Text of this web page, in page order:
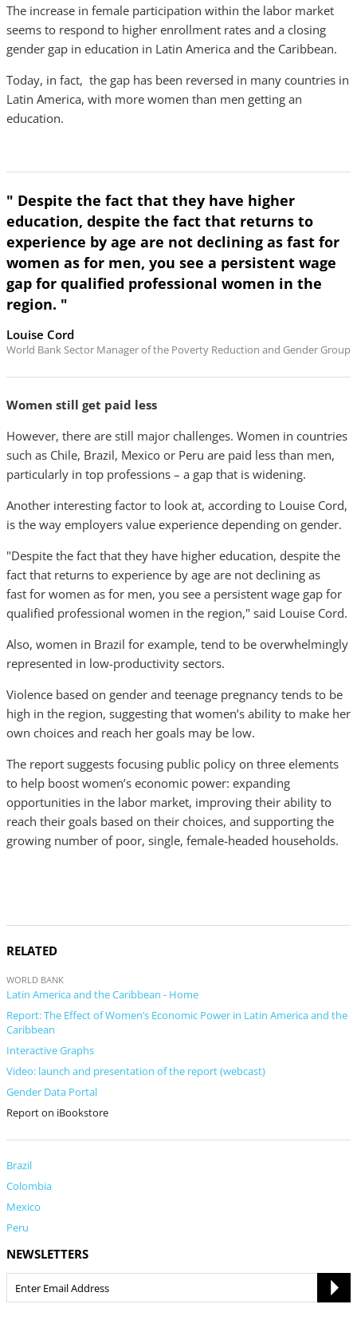
The increase in female participation within the labor market
seems to respond to higher enrollment rates and a closing
gender gap in education in Latin America and the Caribbean.
Today, in fact, the gap has been reversed in many countries in
Latin America, with more women than men getting an
education.
" Despite the fact that they have higher
education, despite the fact that returns to
experience by age are not declining as fast for
women as for men, you see a persistent wage
gap for qualified professional women in the
region. "
Louise Cord
World Bank Sector Manager of the Poverty Reduction and Gender Group
Women still get paid less
However, there are still major challenges. Women in countries
such as Chile, Brazil, Mexico or Peru are paid less than men,
particularly in top professions – a gap that is widening.
Another interesting factor to look at, according to Louise Cord,
is the way employers value experience depending on gender.
"Despite the fact that they have higher education, despite the
fact that returns to experience by age are not declining as
fast for women as for men, you see a persistent wage gap for
qualified professional women in the region," said Louise Cord.
Also, women in Brazil for example, tend to be overwhelmingly
represented in low-productivity sectors.
Violence based on gender and teenage pregnancy tends to be
high in the region, suggesting that women’s ability to make her
own choices and reach her goals may be low.
The report suggests focusing public policy on three elements
to help boost women’s economic power: expanding
opportunities in the labor market, improving their ability to
reach their goals based on their choices, and supporting the
growing number of poor, single, female-headed households.
RELATED
WORLD BANK
Latin America and the Caribbean - Home
Report: The Effect of Women’s Economic Power in Latin America and the
Caribbean
Interactive Graphs
Video: launch and presentation of the report (webcast)
Gender Data Portal
Report on iBookstore
Brazil
Colombia
Mexico
Peru
NEWSLETTERS